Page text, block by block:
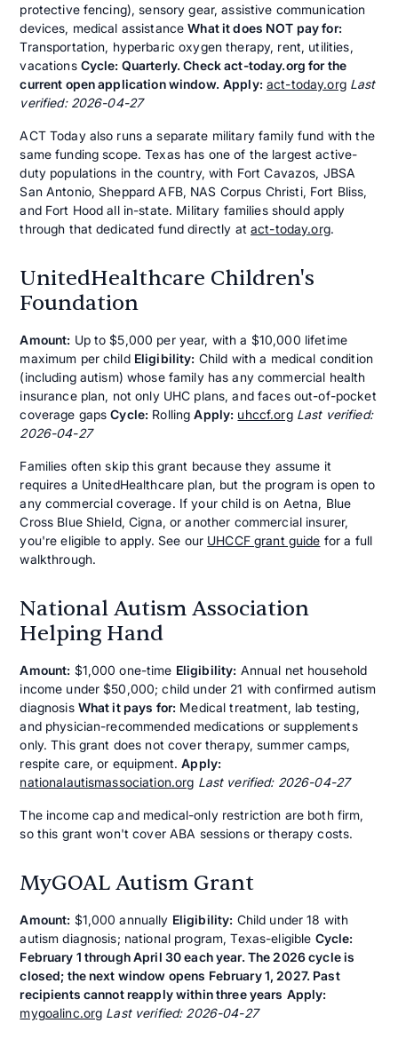
protective fencing), sensory gear, assistive communication
devices, medical assistanceWhat it does NOT pay for:
Transportation, hyperbaric oxygen therapy, rent, utilities,
vacations Cycle: Quarterly. Check act-today.org for the
current open application window. Apply: act-today.org Last
verified: 2026-04-27
ACT Today also runs a separate military family fund with the
same funding scope. Texas has one of the largest active-
duty populations in the country, with Fort Cavazos, JBSA
San Antonio, Sheppard AFB, NAS Corpus Christi, Fort Bliss,
and Fort Hood all in-state. Military families should apply
through that dedicated fund directly at act-today.org.
UnitedHealthcare Children's
Foundation
Amount: Up to $5,000 per year, with a $10,000 lifetime
maximum per child Eligibility: Child with a medical condition
(including autism) whose family has any commercial health
insurance plan, not only UHC plans, and faces out-of-pocket
coverage gapsCycle: RollingApply: uhccf.org Last verified:
2026-04-27
Families often skip this grant because they assume it
requires a UnitedHealthcare plan, but the program is open to
any commercial coverage. If your child is on Aetna, Blue
Cross Blue Shield, Cigna, or another commercial insurer,
you're eligible to apply. See our UHCCF grant guide for a full
walkthrough.
National Autism Association
Helping Hand
Amount: $1,000 one-time Eligibility: Annual net household
income under $50,000; child under 21 with confirmed autism
diagnosis What it pays for: Medical treatment, lab testing,
and physician-recommended medications or supplements
only. This grant does not cover therapy, summer camps,
respite care, or equipment.Apply:
nationalautismassociation.org Last verified: 2026-04-27
The income cap and medical-only restriction are both firm,
so this grant won't cover ABA sessions or therapy costs.
MyGOAL Autism Grant
Amount: $1,000 annually Eligibility: Child under 18 with
autism diagnosis; national program, Texas-eligible Cycle:
February 1 through April 30 each year. The 2026 cycle is
closed; the next window opens February 1, 2027. Past
recipients cannot reapply within three years Apply:
mygoalinc.org Last verified: 2026-04-27